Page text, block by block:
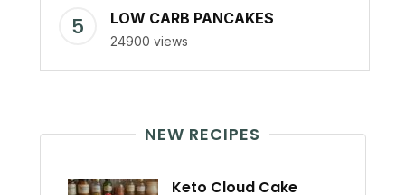
LOW CARB PANCAKES
24900 views
NEW RECIPES
Keto Cloud Cake